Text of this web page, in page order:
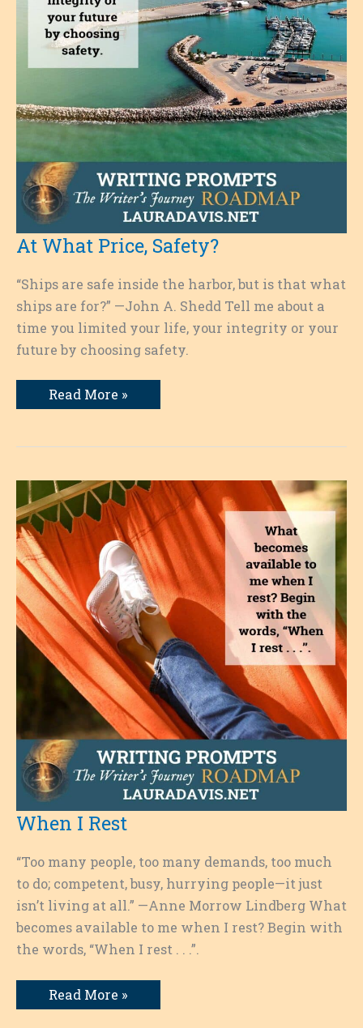
At What Price, Safety?
“Ships are safe inside the harbor, but is that what
ships are for?” —John A. Shedd Tell me about a
time you limited your life, your integrity or your
future by choosing safety.
At
What
Read More »
When I Rest
“Too many people, too many demands, too much
to do; competent, busy, hurrying people—it just
isn’t living at all.” —Anne Morrow Lindberg What
becomes available to me when I rest? Begin with
the words, “When I rest . . .”.
When
I
Read More »